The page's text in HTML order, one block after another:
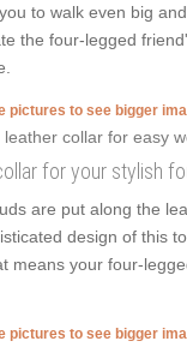
to walk even big
the four-legged
pictures to see bigger
for your stylish
are put along the
design of this
your four-
pictures to see bigger